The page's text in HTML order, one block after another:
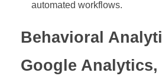
automated workflows.
Behavioral
Google Analytics,